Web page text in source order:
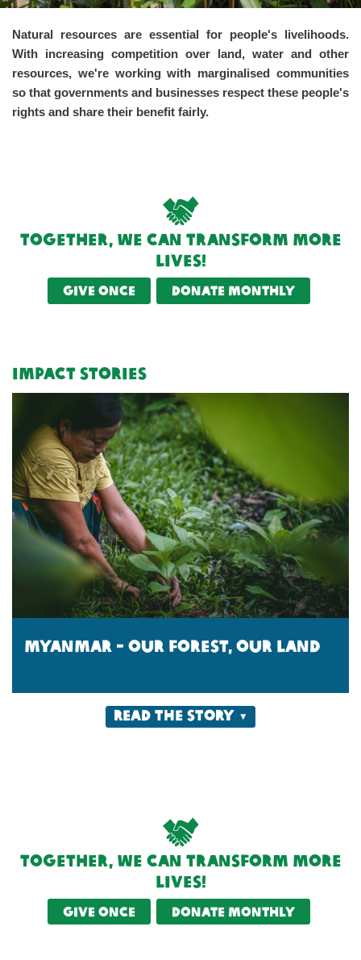
Natural resources are essential for people's livelihoods.
With increasing competition over land, water and other
resources, we're working with marginalised communities
so that governments and businesses respect these people's
rights and share their benefit fairly.
Together, we can transform more
lives!
Give once Donate monthly
Impact Stories
Myanmar - Our forest, our land
Read the story
Together, we can transform more
lives!
Give once Donate monthly